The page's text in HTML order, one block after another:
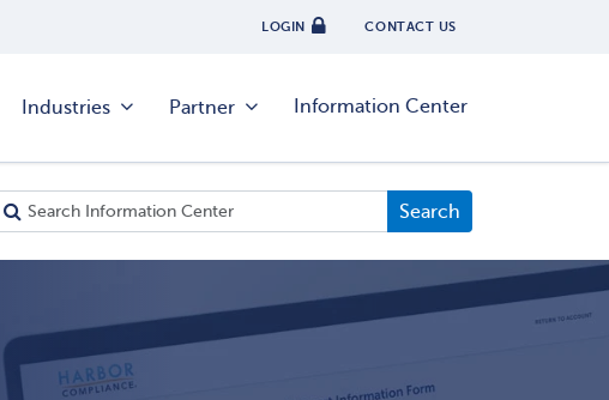
LOGIN CONTACT US
Industries Partner Information Center